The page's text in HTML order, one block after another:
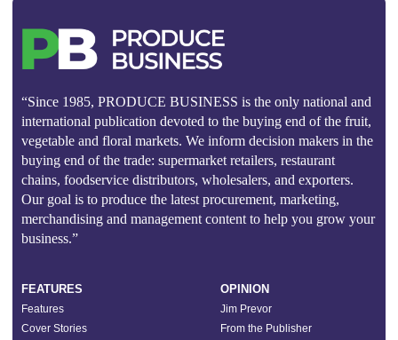
“Since 1985, PRODUCE BUSINESS is the only national and
international publication devoted to the buying end of the fruit,
vegetable and floral markets. We inform decision makers in the
buying end of the trade: supermarket retailers, restaurant
chains, foodservice distributors, wholesalers, and exporters.
Our goal is to produce the latest procurement, marketing,
merchandising and management content to help you grow your
business.”
FEATURES
Features
Cover Stories
OPINION
Jim Prevor
From the Publisher